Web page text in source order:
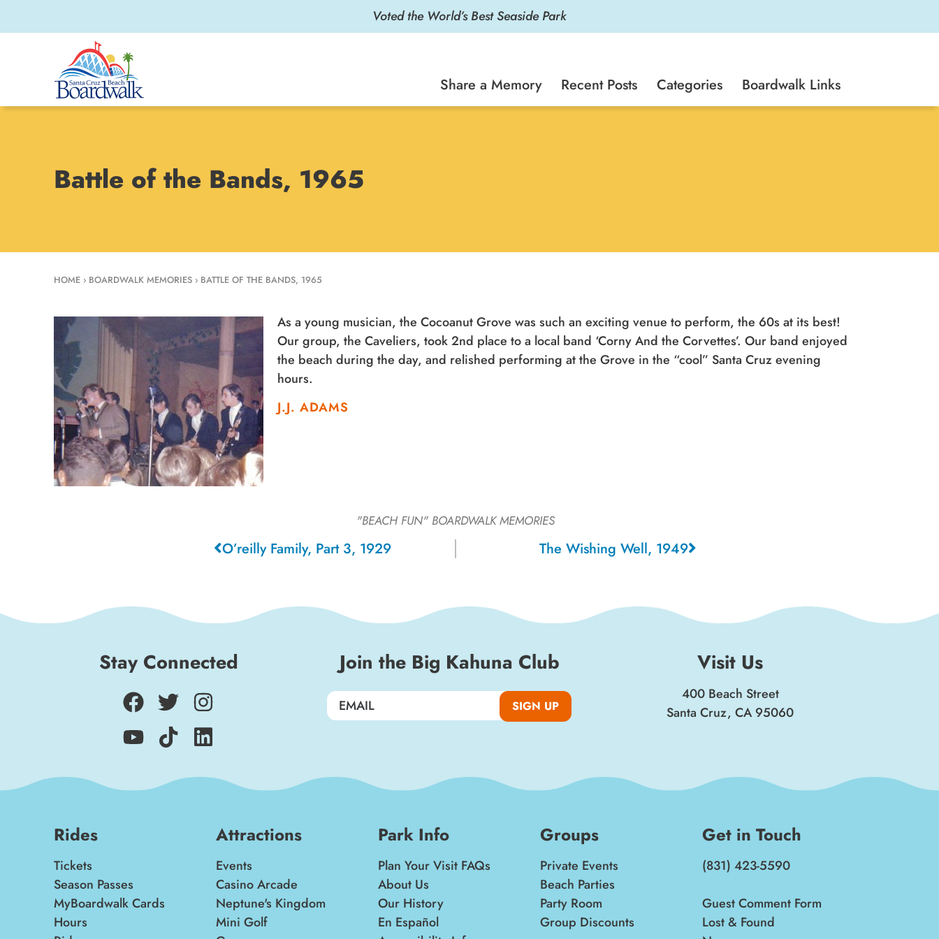
Voted the World’s Best Seaside Park
Share a Memory Recent Posts Categories Boardwalk Links
Battle of the Bands, 1965
HOME › BOARDWALK MEMORIES › BATTLE OF THE BANDS, 1965
As a young musician, the Cocoanut Grove was such an exciting venue to perform, the 60s at its best!
Our group, the Caveliers, took 2nd place to a local band ‘Corny And the Corvettes’. Our band enjoyed
the beach during the day, and relished performing at the Grove in the “cool” Santa Cruz evening
hours.
J.J. ADAMS
"BEACH FUN"BOARDWALK MEMORIES
O’reilly Family, Part 3, 1929 The Wishing Well, 1949
Stay Connected Join the Big Kahuna Club
SIGN UP
Visit Us
400 Beach Street
Santa Cruz, CA 95060
Rides
Tickets
Season Passes
MyBoardwalk Cards
Hours
Attractions
Events
Casino Arcade
Neptune's Kingdom
Mini Golf
Park Info
Plan Your Visit FAQs
About Us
Our History
En Español
Groups
Private Events
Beach Parties
Party Room
Group Discounts
Get in Touch
(831) 423-5590
Guest Comment Form
Lost & Found